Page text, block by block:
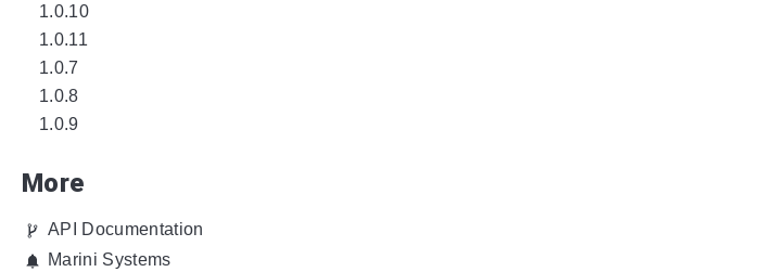
1.0.10
1.0.11
1.0.7
1.0.8
1.0.9
More
API Documentation
Marini Systems